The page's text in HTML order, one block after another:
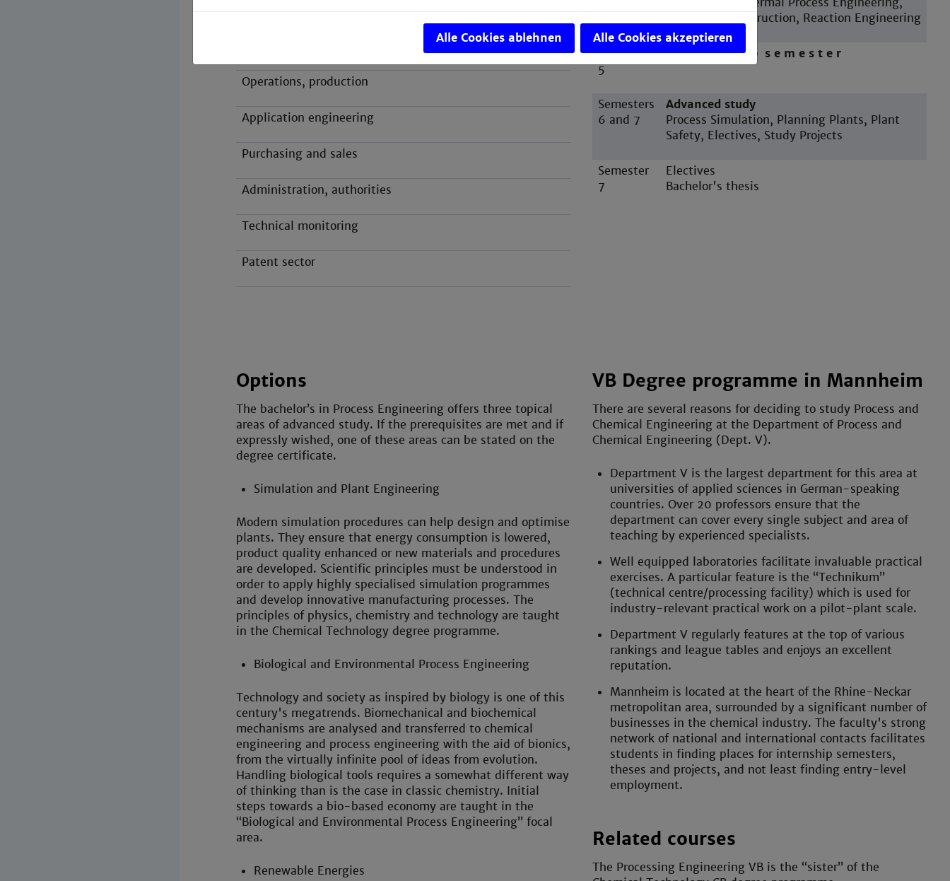
Operations, production
Application engineering
Purchasing and sales
Administration, authorities
Technical monitoring
Patent sector
Apparatus Construction, Reaction Engineering
Semester
5
I n t e r n s h i p s e m e s t e r
Semesters
6 and 7
Advanced study
Process Simulation, Planning Plants, Plant
Safety, Electives, Study Projects
Semester
7
Electives
Bachelor's thesis
Options
The bachelor’s in Process Engineering offers three topical
areas of advanced study. If the prerequisites are met and if
expressly wished, one of these areas can be stated on the
degree certificate.
Simulation and Plant Engineering
Modern simulation procedures can help design and optimise
plants. They ensure that energy consumption is lowered,
product quality enhanced or new materials and procedures
are developed. Scientific principles must be understood in
order to apply highly specialised simulation programmes
and develop innovative manufacturing processes. The
principles of physics, chemistry and technology are taught
in the Chemical Technology degree programme.
Biological and Environmental Process Engineering
Technology and society as inspired by biology is one of this
century's megatrends. Biomechanical and biochemical
mechanisms are analysed and transferred to chemical
engineering and process engineering with the aid of bionics,
from the virtually infinite pool of ideas from evolution.
Handling biological tools requires a somewhat different way
of thinking than is the case in classic chemistry. Initial
steps towards a bio-based economy are taught in the
“Biological and Environmental Process Engineering” focal
area.
Renewable Energies
VB Degree programme in Mannheim
There are several reasons for deciding to study Process and
Chemical Engineering at the Department of Process and
Chemical Engineering (Dept. V).
Department V is the largest department for this area at
universities of applied sciences in German-speaking
countries. Over 20 professors ensure that the
department can cover every single subject and area of
teaching by experienced specialists.
Well equipped laboratories facilitate invaluable practical
exercises. A particular feature is the “Technikum”
(technical centre/processing facility) which is used for
industry-relevant practical work on a pilot-plant scale.
Department V regularly features at the top of various
rankings and league tables and enjoys an excellent
reputation.
Mannheim is located at the heart of the Rhine-Neckar
metropolitan area, surrounded by a significant number of
businesses in the chemical industry. The faculty's strong
network of national and international contacts facilitates
students in finding places for internship semesters,
theses and projects, and not least finding entry-level
employment.
Related courses
The Processing Engineering VB is the “sister” of the
Alle Cookies ablehnen Alle Cookies akzeptieren